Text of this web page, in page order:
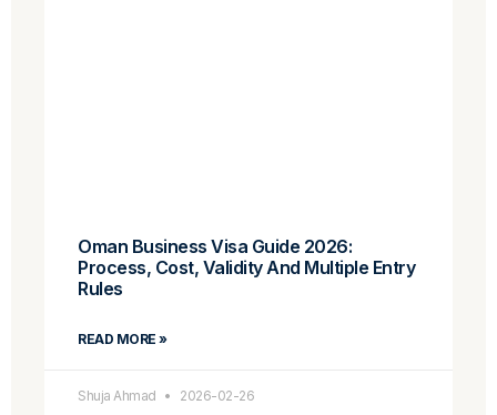
Oman Business Visa Guide 2026:
Process, Cost, Validity And Multiple Entry
Rules
READ MORE »
Shuja Ahmad 2026-02-26